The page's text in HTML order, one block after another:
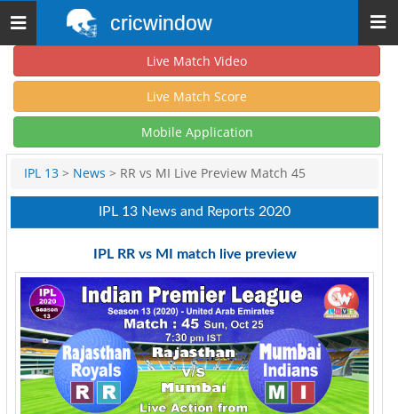
Toggle
navigation
cricwindow
Live Match Video
Live Match Score
Mobile Application
IPL 13 > News > RR vs MI Live Preview Match 45
IPL 13 News and Reports 2020
IPL RR vs MI match live preview